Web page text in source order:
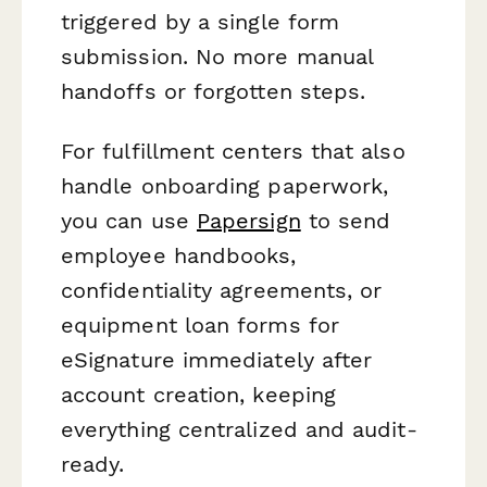
triggered by a single form
submission. No more manual
handoffs or forgotten steps.
For fulfillment centers that also
handle onboarding paperwork,
you can use Papersign to send
employee handbooks,
confidentiality agreements, or
equipment loan forms for
eSignature immediately after
account creation, keeping
everything centralized and audit-
ready.